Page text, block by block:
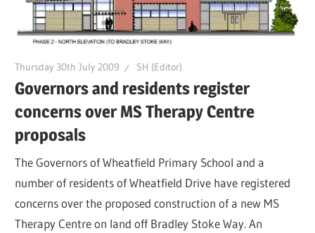
Thursday 30th July 2009 SH (Editor)
Governors and residents register
concerns over MS Therapy Centre
proposals
The Governors of Wheatfield Primary School and a
number of residents of Wheatfield Drive have registered
concerns over the proposed construction of a new MS
Therapy Centre on land off Bradley Stoke Way. An